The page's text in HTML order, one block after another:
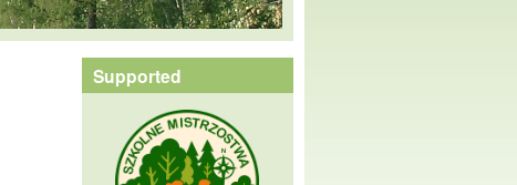
Supported